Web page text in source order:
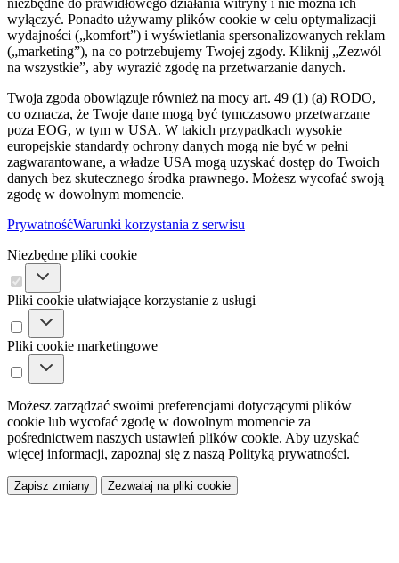
niezbędne do prawidłowego działania witryny i nie można ich
wyłączyć. Ponadto używamy plików cookie w celu optymalizacji
wydajności („komfort”) i wyświetlania spersonalizowanych reklam
(„marketing”), na co potrzebujemy Twojej zgody. Kliknij „Zezwól
na wszystkie”, aby wyrazić zgodę na przetwarzanie danych.
Twoja zgoda obowiązuje również na mocy art. 49 (1) (a) RODO,
co oznacza, że ​​Twoje dane mogą być tymczasowo przetwarzane
poza EOG, w tym w USA. W takich przypadkach wysokie
europejskie standardy ochrony danych mogą nie być w pełni
zagwarantowane, a władze USA mogą uzyskać dostęp do Twoich
danych bez skutecznego środka prawnego. Możesz wycofać swoją
zgodę w dowolnym momencie.
PrywatnośćWarunki korzystania z serwisu
Niezbędne pliki cookie
Pliki cookie ułatwiające korzystanie z usługi
Pliki cookie marketingowe
Możesz zarządzać swoimi preferencjami dotyczącymi plików
cookie lub wycofać zgodę w dowolnym momencie za
pośrednictwem naszych ustawień plików cookie. Aby uzyskać
więcej informacji, zapoznaj się z naszą Polityką prywatności.
Zapisz zmiany Zezwalaj na pliki cookie